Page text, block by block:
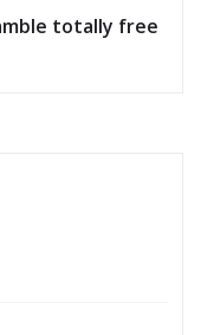
totally free